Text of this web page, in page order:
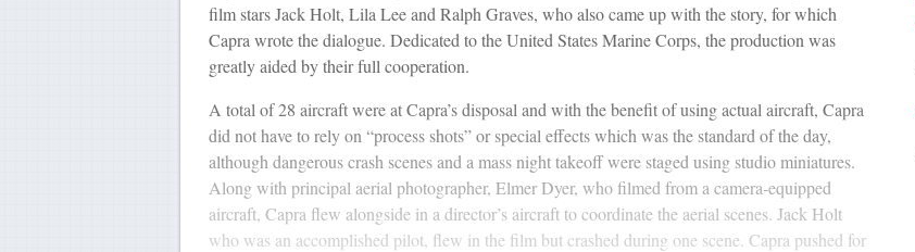
film stars Jack Holt, Lila Lee and Ralph Graves, who also came up with the story, for which
Capra wrote the dialogue. Dedicated to the United States Marine Corps, the production was
greatly aided by their full cooperation.
A total of 28 aircraft were at Capra’s disposal and with the benefit of using actual aircraft, Capra
did not have to rely on “process shots” or special effects which was the standard of the day,
although dangerous crash scenes and a mass night takeoff were staged using studio miniatures.
Along with principal aerial photographer, Elmer Dyer, who filmed from a camera-equipped
aircraft, Capra flew alongside in a director’s aircraft to coordinate the aerial scenes. Jack Holt
who was an accomplished pilot, flew in the film but crashed during one scene. Capra pushed for